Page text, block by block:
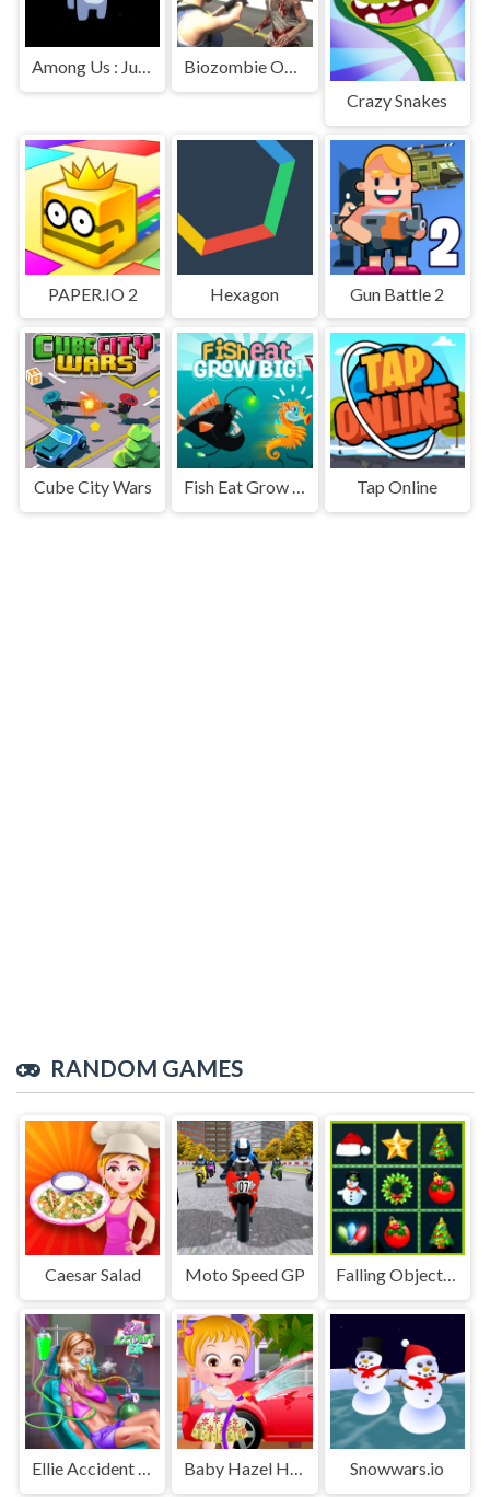
Among Us : Jumping
Biozombie Outbreak
Crazy Snakes
PAPER.IO 2 Hexagon Gun Battle 2
Cube City Wars Fish Eat Grow Big Tap Online
RANDOM GAMES
Caesar Salad Moto Speed GP Falling Objects Match
Ellie Accident ER Baby Hazel Helping Time Snowwars.io